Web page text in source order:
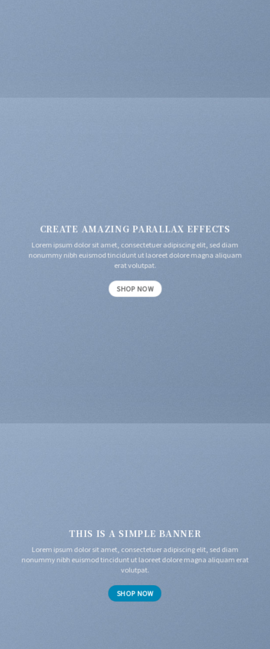
CREATE AMAZING PARALLAX EFFECTS
Lorem ipsum dolor sit amet, consectetuer adipiscing elit, sed diam
nonummy nibh euismod tincidunt ut laoreet dolore magna aliquam
erat volutpat.
SHOP NOW
THIS IS A SIMPLE BANNER
Lorem ipsum dolor sit amet, consectetuer adipiscing elit, sed diam
nonummy nibh euismod tincidunt ut laoreet dolore magna aliquam erat
volutpat.
SHOP NOW